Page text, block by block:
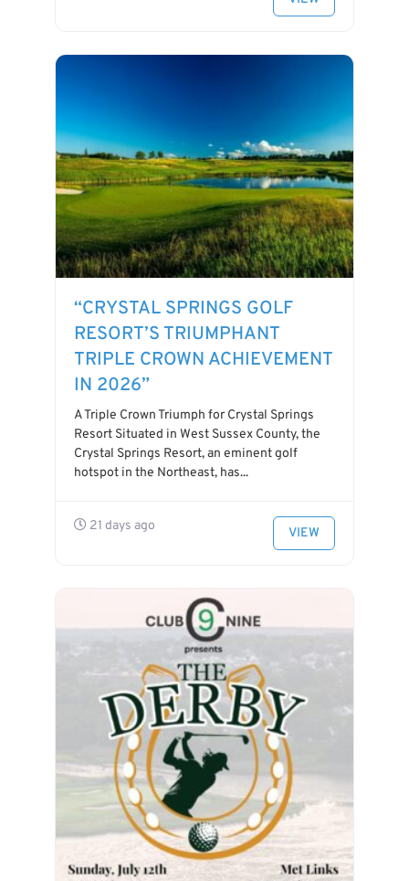
“CRYSTAL SPRINGS GOLF
RESORT’S TRIUMPHANT
TRIPLE CROWN ACHIEVEMENT
IN 2026”
A Triple Crown Triumph for Crystal Springs
Resort Situated in West Sussex County, the
Crystal Springs Resort, an eminent golf
hotspot in the Northeast, has...
21 days ago VIEW